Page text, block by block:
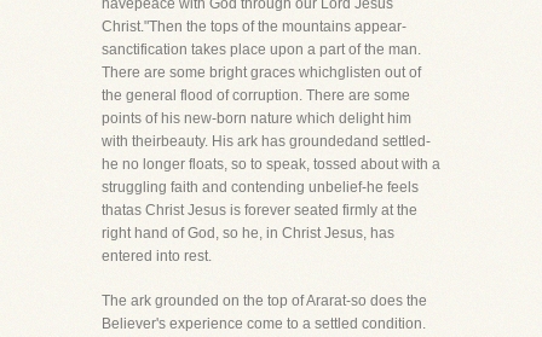
havepeace with God through our Lord Jesus
Christ."Then the tops of the mountains appear-
sanctification takes place upon a part of the man.
There are some bright graces whichglisten out of
the general flood of corruption. There are some
points of his new-born nature which delight him
with theirbeauty. His ark has groundedand settled-
he no longer floats, so to speak, tossed about with a
struggling faith and contending unbelief-he feels
thatas Christ Jesus is forever seated firmly at the
right hand of God, so he, in Christ Jesus, has
entered into rest.
The ark grounded on the top of Ararat-so does the
Believer's experience come to a settled condition.